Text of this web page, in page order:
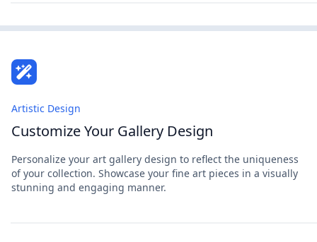
Artistic Design
Customize Your Gallery Design
Personalize your art gallery design to reflect the uniqueness
of your collection. Showcase your fine art pieces in a visually
stunning and engaging manner.